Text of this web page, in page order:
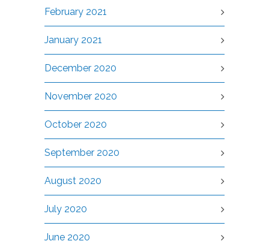
February 2021
January 2021
December 2020
November 2020
October 2020
September 2020
August 2020
July 2020
June 2020